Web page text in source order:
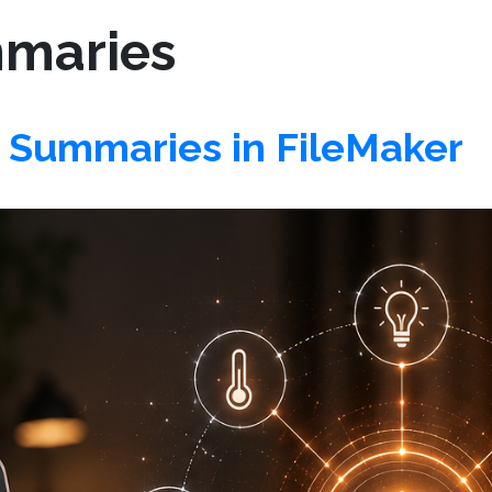
in FileMaker